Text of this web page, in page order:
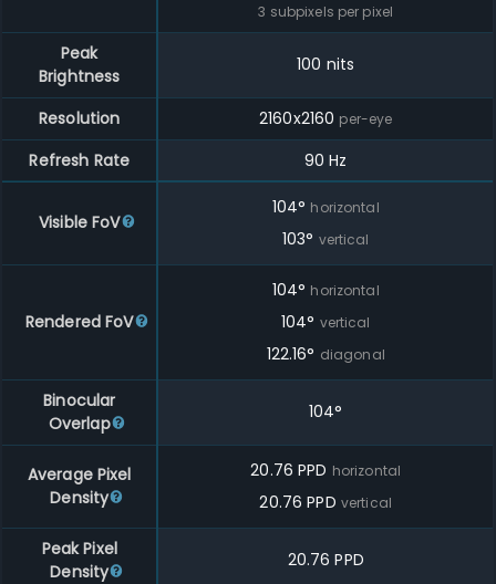
3 subpixels per pixel
Peak
Brightness
100 nits
Resolution 2160x2160 per-eye
Refresh Rate 90 Hz
Visible FoV
104° horizontal
103° vertical
Rendered FoV
104° horizontal
104° vertical
122.16° diagonal
Binocular
Overlap
104°
Average Pixel
Density
20.76 PPD horizontal
20.76 PPD vertical
Peak Pixel
Density
20.76 PPD